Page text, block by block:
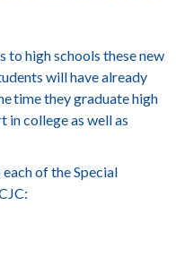
to high schools these new
will have already
time they graduate high
in college as well as
of the Special